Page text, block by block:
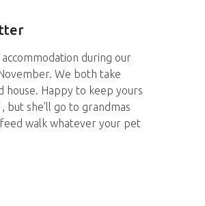
during our
We both take
house. Happy to keep yours
but she’ll go to grandmas
walk whatever your pet